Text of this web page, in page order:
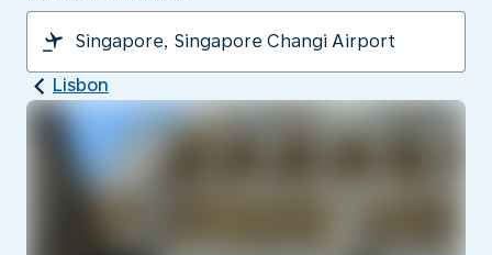
Lisbon